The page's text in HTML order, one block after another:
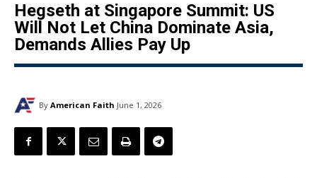
Hegseth at Singapore Summit: US
Will Not Let China Dominate Asia,
Demands Allies Pay Up
By American Faith June 1, 2026